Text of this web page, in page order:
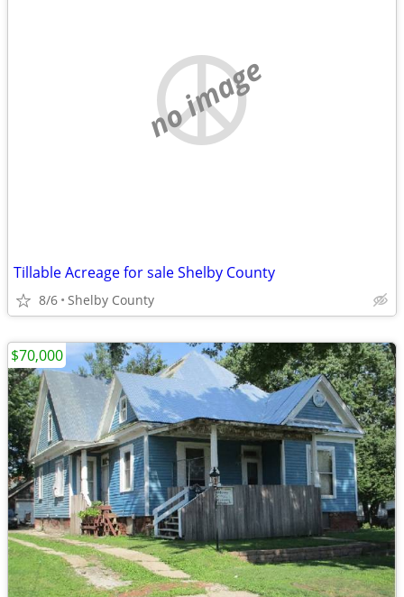
no image
Tillable Acreage for sale Shelby County
8/6 Shelby County
$70,000